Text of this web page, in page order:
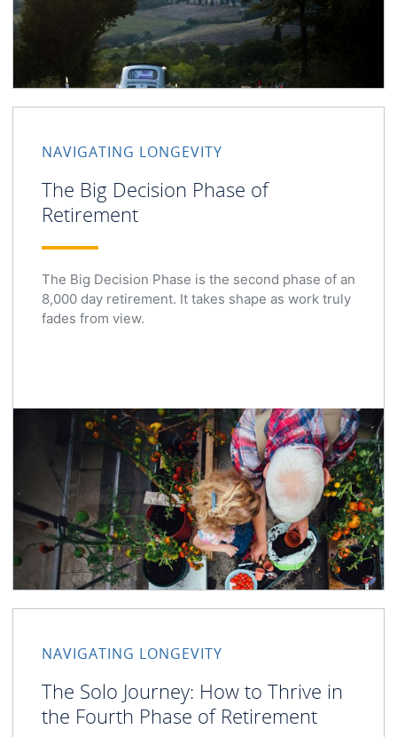
NAVIGATING LONGEVITY
The Big Decision Phase of
Retirement
The Big Decision Phase is the second phase of an
8,000 day retirement. It takes shape as work truly
fades from view.
NAVIGATING LONGEVITY
The Solo Journey: How to Thrive in
the Fourth Phase of Retirement